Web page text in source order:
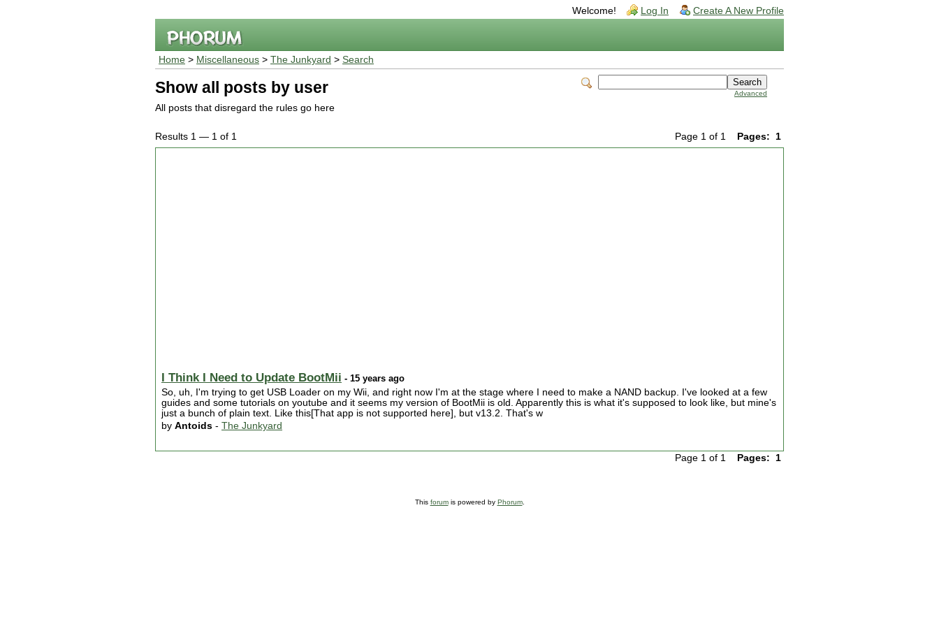
Welcome! Log In Create A New Profile
Home > Miscellaneous > The Junkyard > Search
Advanced
Show all posts by user
All posts that disregard the rules go here
Page 1 of 1 Pages: 1
Results 1 — 1 of 1
I Think I Need to Update BootMii - 15 years ago
So, uh, I'm trying to get USB Loader on my Wii, and right now I'm at the stage where I need to make a NAND backup. I've looked at a few
guides and some tutorials on youtube and it seems my version of BootMii is old. Apparently this is what it's supposed to look like, but mine's
just a bunch of plain text. Like this[That app is not supported here], but v13.2. That's w
by Antoids - The Junkyard
Page 1 of 1 Pages: 1
This forumis powered by Phorum.